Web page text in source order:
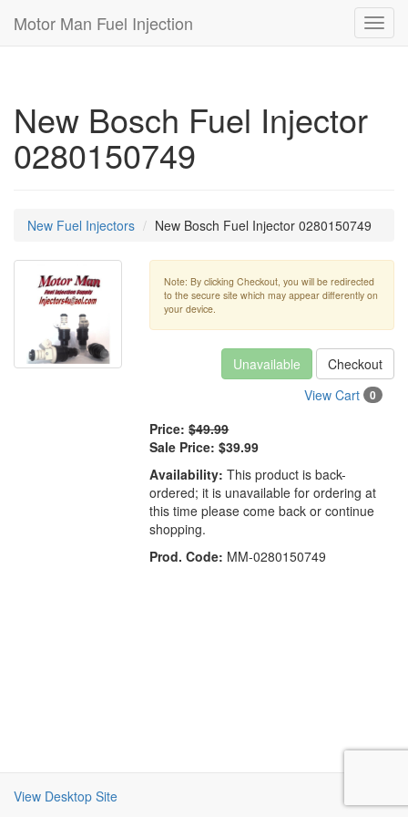
Motor Man Fuel Injection
New Bosch Fuel Injector
0280150749
New Fuel Injectors New Bosch Fuel Injector 0280150749
Note: By clicking Checkout, you will be redirected
to the secure site which may appear differently on
your device.
Unavailable
Checkout
View Cart
0
Price: $49.99
Sale Price: $39.99
Availability: This product is back-
ordered; it is unavailable for ordering at
this time please come back or continue
shopping.
Prod. Code: MM-0280150749
View Desktop Site